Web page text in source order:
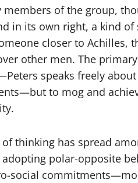
members of the group,
in its own right, a kind
closer to Achilles,
other men. The
speaks freely
to mog and
thinking has spread
polar-opposite
social